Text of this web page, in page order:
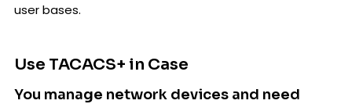
user bases.
Use TACACS+ in Case
You manage network devices and need